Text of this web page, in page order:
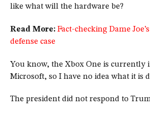
like what will the hardware be?
Read More: Fact-checking Dame
defense case
You know, the Xbox One is currently
Microsoft, so I have no idea what it is
The president did not respond to